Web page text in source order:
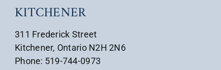
KITCHENER
311 Frederick Street
Kitchener, Ontario N2H 2N6
Phone: 519-744-0973